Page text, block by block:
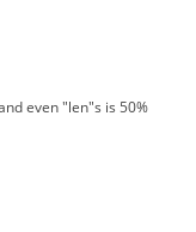
even "len"s is 50%